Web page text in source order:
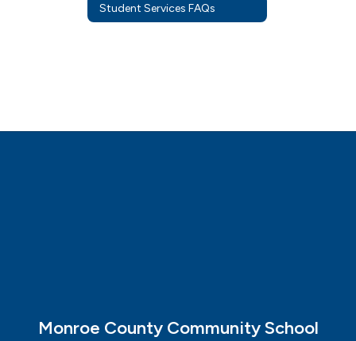
Student Services FAQs
Monroe County Community School